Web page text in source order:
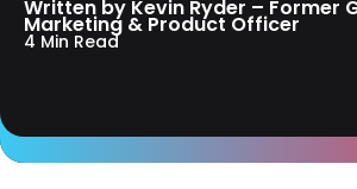
Written by Kevin Ryder – Former
Marketing & Product Officer
4 Min Read